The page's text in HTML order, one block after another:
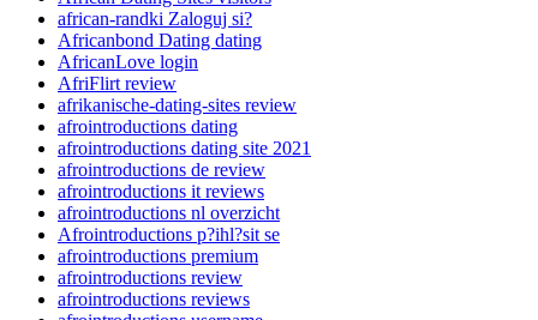
african-randki Zaloguj si?
Africanbond Dating dating
AfricanLove login
AfriFlirt review
afrikanische-dating-sites review
afrointroductions dating
afrointroductions dating site 2021
afrointroductions de review
afrointroductions it reviews
afrointroductions nl overzicht
Afrointroductions p?ihl?sit se
afrointroductions premium
afrointroductions review
afrointroductions reviews